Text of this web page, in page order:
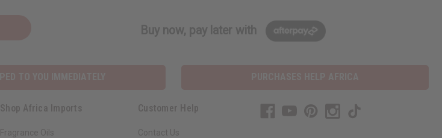
Buy now, pay later with
Shop Africa Imports
Fragrance Oils
Customer Help
Contact Us